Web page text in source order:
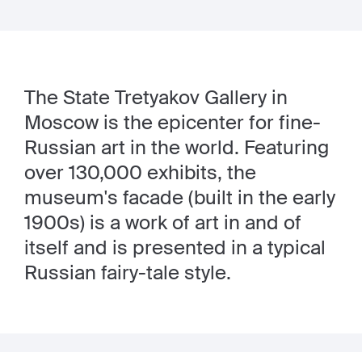
The State Tretyakov Gallery in
Moscow is the epicenter for fine-
Russian art in the world. Featuring
over 130,000 exhibits, the
museum's facade (built in the early
1900s) is a work of art in and of
itself and is presented in a typical
Russian fairy-tale style.